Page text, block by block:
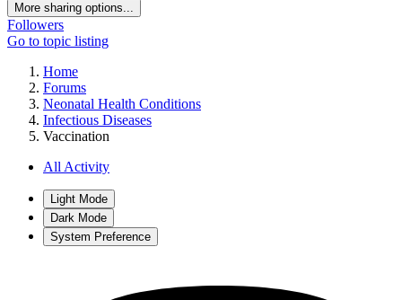
More sharing options...
Followers
Go to topic listing
Home
Forums
Neonatal Health Conditions
Infectious Diseases
Vaccination
All Activity
Light Mode
Dark Mode
System Preference